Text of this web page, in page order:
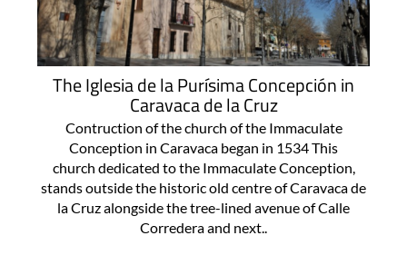
The Iglesia de la Purísima Concepción in
Caravaca de la Cruz
Contruction of the church of the Immaculate
Conception in Caravaca began in 1534 This
church dedicated to the Immaculate Conception,
stands outside the historic old centre of Caravaca de
la Cruz alongside the tree-lined avenue of Calle
Corredera and next..